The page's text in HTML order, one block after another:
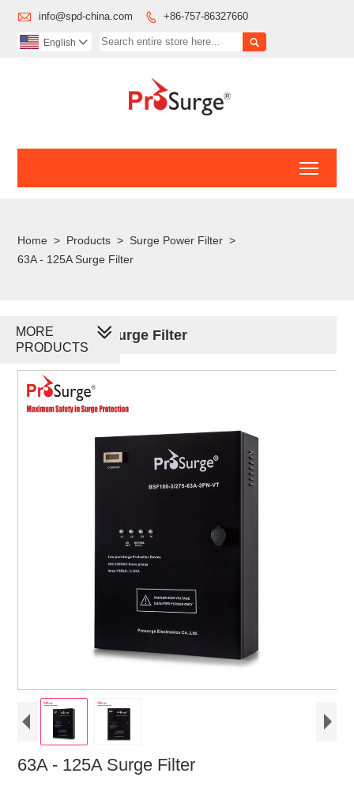
 info@spd-china.com  +86-757-86327660

English 
Home > Products > Surge Power Filter >
63A - 125A Surge Filter
63A - 125A Surge Filter
63A - 125A Surge Filter
MORE
PRODUCTS